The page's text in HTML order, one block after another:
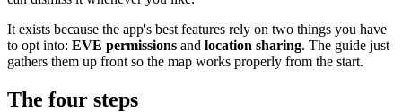
It exists because the app's best features rely on two things you have
to opt into: EVE permissions and location sharing. The guide just
gathers them up front so the map works properly from the start.
The four steps